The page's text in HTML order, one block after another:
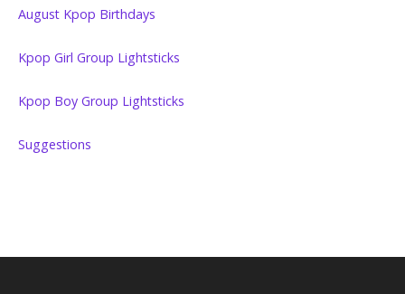
August Kpop Birthdays
Kpop Girl Group Lightsticks
Kpop Boy Group Lightsticks
Suggestions